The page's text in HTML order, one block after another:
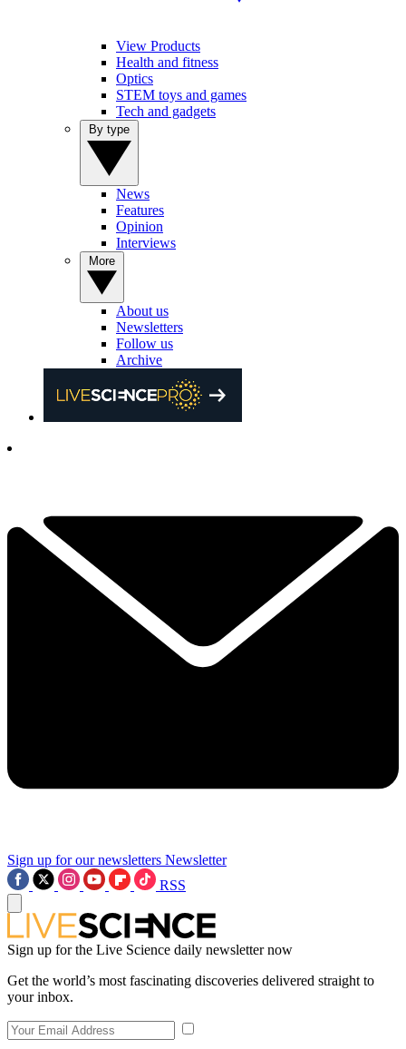
View Products
Health and fitness
Optics
STEM toys and games
Tech and gadgets
News
Features
Opinion
Interviews
About us
Newsletters
Follow us
Archive
Sign up for our newsletters Newsletter
RSS
Sign up for the Live Science daily newsletter now
Get the world’s most fascinating discoveries delivered straight to
your inbox.